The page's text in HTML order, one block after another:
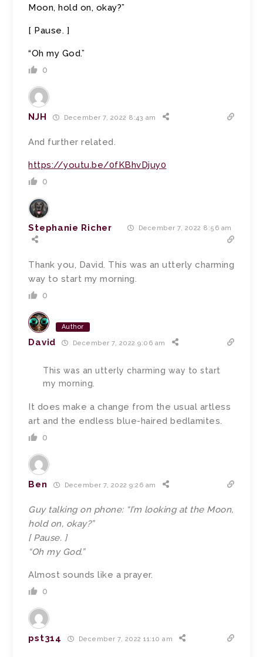
Moon, hold on, okay?”
[ Pause. ]
“Oh my God.”
0
NJH December 7, 2022 8:43 am
And further related.
https://youtu.be/0fKBhvDjuy0
0
Stephanie Richer December 7, 2022 8:56 am
Thank you, David. This was an utterly charming
way to start my morning.
0
Author
David December 7, 2022 9:06 am
This was an utterly charming way to start
my morning.
It does make a change from the usual artless
art and the endless blue-haired bedlamites.
0
Ben December 7, 2022 9:26 am
Guy talking on phone: “I’m looking at the Moon,
hold on, okay?”
[ Pause. ]
“Oh my God.”
Almost sounds like a prayer.
0
pst314 December 7, 2022 11:10 am